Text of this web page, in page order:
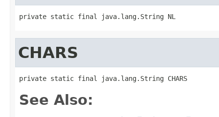
private static final java.lang.String NL
CHARS
private static final java.lang.String CHARS
See Also: